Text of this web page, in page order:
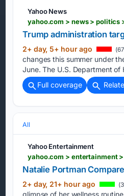
Yahoo News
yahoo.com > news >
Trump administration
2+ day, 5+ hour ago
changes this summer under
June. The U.S. Department
Full coverage
All
Yahoo Entertainment
yahoo.com > entertainment
Natalie Portman
2+ day, 21+ hour ago
glimpse of her wellness